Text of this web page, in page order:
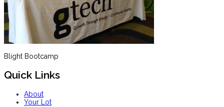
Blight Bootcamp
Quick Links
About
Your Lot